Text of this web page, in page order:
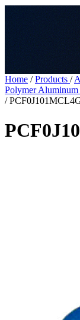
Home / Products /
Polymer
/